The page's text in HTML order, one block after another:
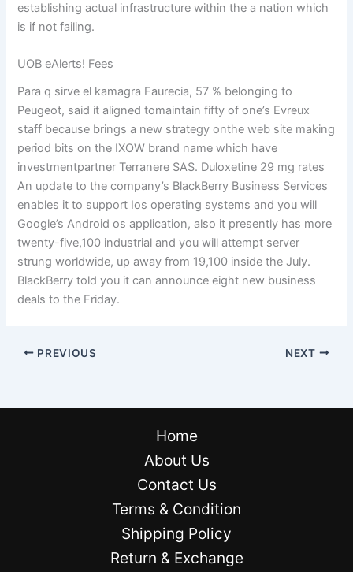
establishing actual infrastructure within the a nation which
is if not failing.
UOB eAlerts! Fees
Para q sirve el kamagra Faurecia, 57 % belonging to
Peugeot, said it aligned tomaintain fifty of one’s Evreux
staff because brings a new strategy onthe web site making
period bits on the IXOW brand name which have
investmentpartner Terranere SAS. Duloxetine 29 mg rates
An update to the company’s BlackBerry Business Services
enables it to support Ios operating systems and you will
Google’s Android os application, also it presently has more
twenty-five,100 industrial and you will attempt server
strung worldwide, up away from 19,100 inside the July.
BlackBerry told you it can announce eight new business
deals to the Friday.
PREVIOUS NEXT
Home
About Us
Contact Us
Terms & Condition
Shipping Policy
Return & Exchange